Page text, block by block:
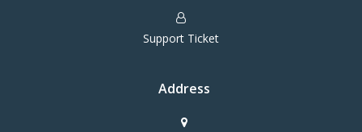
Support Ticket
Address